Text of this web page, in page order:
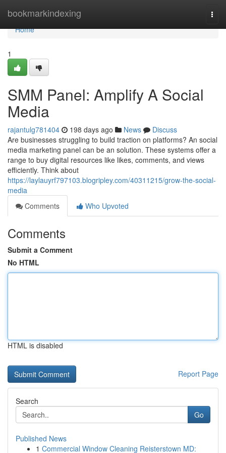
bookmarkindexing
Home
Home
1
SMM Panel: Amplify A Social
Media
rajantulg781404 198 days ago News
Discuss
Are businesses struggling to build traction on platforms? An social
media marketing panel can be an solution. These systems offer a
range to buy digital resources like likes, comments, and views
efficiently. Think about
https://laylauyrf797103.blogripley.com/40311215/grow-the-social-
media
Comments
Who Upvoted
Comments
Submit a Comment
No HTML
HTML is disabled
Report Page
Search
Go
Published News
1 Commercial Window Cleaning Reisterstown MD: